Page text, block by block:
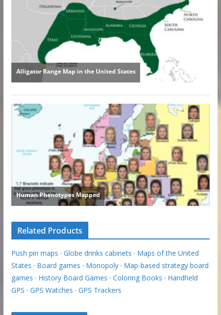
Related Products
Push pin maps · Globe drinks cabinets · Maps of the United
States · Board games · Monopoly· Map-based strategy board
games · History Board Games · Coloring Books · Handheld
GPS · GPS Watches · GPS Trackers